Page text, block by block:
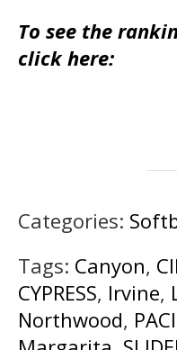
To see the
click here:
Categories:
Tags: Canyon,
CYPRESS, Irvine,
Northwood,